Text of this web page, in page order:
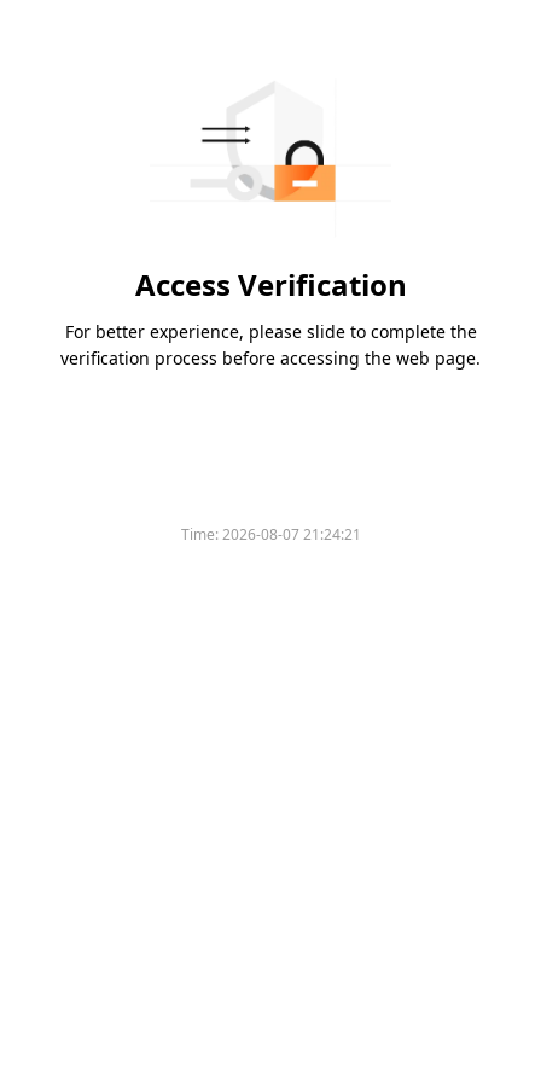
Access Verification
For better experience, please slide to complete the
verification process before accessing the web page.
Time:2026-08-07 21:24:21